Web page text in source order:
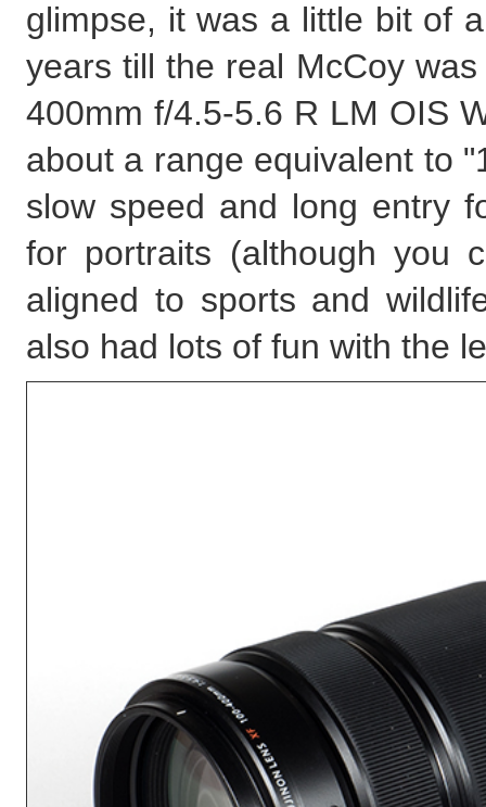
glimpse, it was a little bit of
years till the real McCoy
400mm f/4.5-5.6 R LM OIS
about a range equivalent to
slow speed and long entry
for portraits (although you
aligned to sports and
also had lots of fun with the